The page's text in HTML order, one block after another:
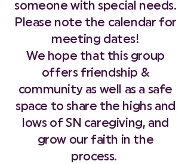
someone with special needs.
Please note the calendar for
meeting dates!
We hope that this group
offers friendship &
community as well as a safe
space to share the highs and
lows of SN caregiving, and
grow our faith in the
process.